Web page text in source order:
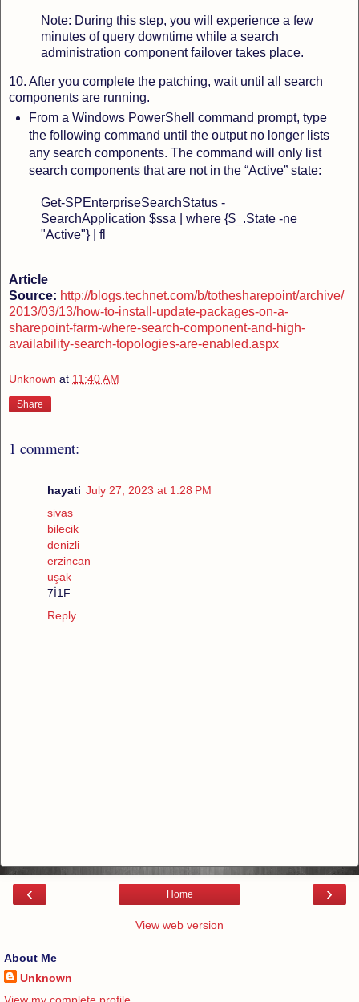
Note: During this step, you will experience a few
minutes of query downtime while a search
administration component failover takes place.
10. After you complete the patching, wait until all search
components are running.
From a Windows PowerShell command prompt, type
the following command until the output no longer lists
any search components. The command will only list
search components that are not in the “Active” state:
Get-SPEnterpriseSearchStatus -
SearchApplication $ssa | where {$_.State -ne
"Active"} | fl
Article
Source: http://blogs.technet.com/b/tothesharepoint/archive/
2013/03/13/how-to-install-update-packages-on-a-
sharepoint-farm-where-search-component-and-high-
availability-search-topologies-are-enabled.aspx
Unknown at 11:40 AM
Share
1 comment:
hayati July 27, 2023 at 1:28 PM
sivas
bilecik
denizli
erzincan
uşak
7İ1F
Reply
‹ ›
Home
View web version
About Me
Unknown
View my complete profile